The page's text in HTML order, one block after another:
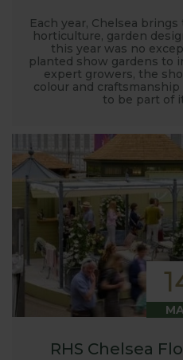
Each year, Chelsea
horticulture, garden
this year was no
planted show gardens to
expert growers, the
colour and
to be part of
RHS Chelsea